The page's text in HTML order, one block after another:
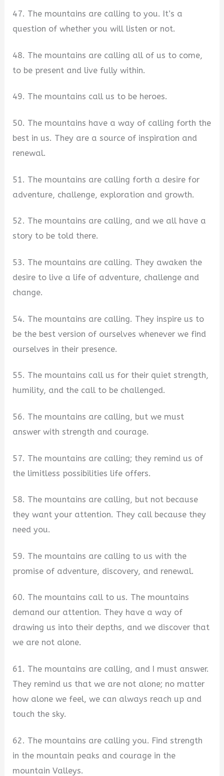
47. The mountains are calling to you. It’s a
question of whether you will listen or not.
48. The mountains are calling all of us to come,
to be present and live fully within.
49. The mountains call us to be heroes.
50. The mountains have a way of calling forth the
best in us. They are a source of inspiration and
renewal.
51. The mountains are calling forth a desire for
adventure, challenge, exploration and growth.
52. The mountains are calling, and we all have a
story to be told there.
53. The mountains are calling. They awaken the
desire to live a life of adventure, challenge and
change.
54. The mountains are calling. They inspire us to
be the best version of ourselves whenever we find
ourselves in their presence.
55. The mountains call us for their quiet strength,
humility, and the call to be challenged.
56. The mountains are calling, but we must
answer with strength and courage.
57. The mountains are calling; they remind us of
the limitless possibilities life offers.
58. The mountains are calling, but not because
they want your attention. They call because they
need you.
59. The mountains are calling to us with the
promise of adventure, discovery, and renewal.
60. The mountains call to us. The mountains
demand our attention. They have a way of
drawing us into their depths, and we discover that
we are not alone.
61. The mountains are calling, and I must answer.
They remind us that we are not alone; no matter
how alone we feel, we can always reach up and
touch the sky.
62. The mountains are calling you. Find strength
in the mountain peaks and courage in the
mountain Valleys.